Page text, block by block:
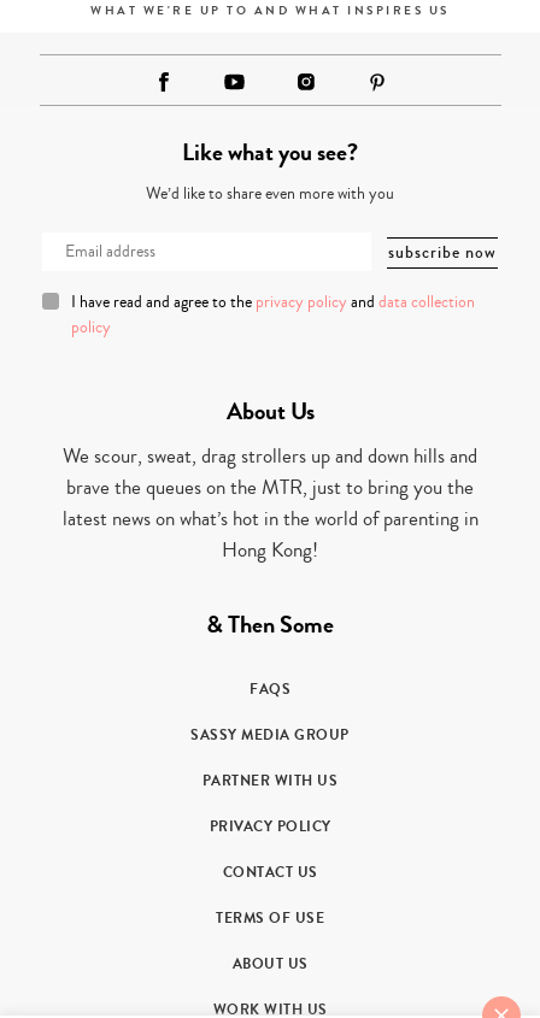
WHAT WE'RE UP TO AND WHAT INSPIRES US
Like what you see?
We’d like to share even more with you
I have read and agree to the privacy policy and data collection
policy
About Us
We scour, sweat, drag strollers up and down hills and
brave the queues on the MTR, just to bring you the
latest news on what’s hot in the world of parenting in
Hong Kong!
& Then Some
FAQS
SASSY MEDIA GROUP
PARTNER WITH US
PRIVACY POLICY
CONTACT US
TERMS OF USE
ABOUT US
WORK WITH US